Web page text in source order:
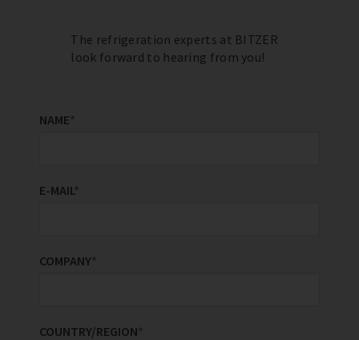
The refrigeration experts at BITZER
look forward to hearing from you!
NAME*
E-MAIL*
COMPANY*
COUNTRY/REGION*